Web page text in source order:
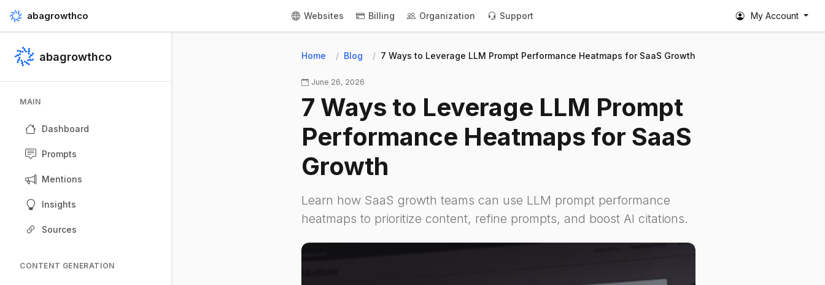
abagrowthco Websites Billing Organization Support My Account
abagrowthco
MAIN
Dashboard
Prompts
Mentions
Insights
Sources
CONTENT GENERATION
Home Blog 7 Ways to Leverage LLM Prompt Performance Heatmaps for SaaS Growth
June 26, 2026
7 Ways to Leverage LLM Prompt
Performance Heatmaps for SaaS
Growth
Learn how SaaS growth teams can use LLM prompt performance
heatmaps to prioritize content, refine prompts, and boost AI citations.